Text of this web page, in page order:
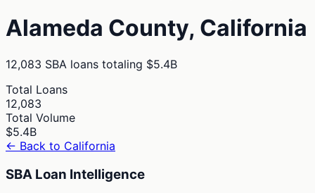
Alameda County, California
12,083 SBA loans totaling $5.4B
Total Loans
12,083
Total Volume
$5.4B
← Back to California
SBA Loan Intelligence